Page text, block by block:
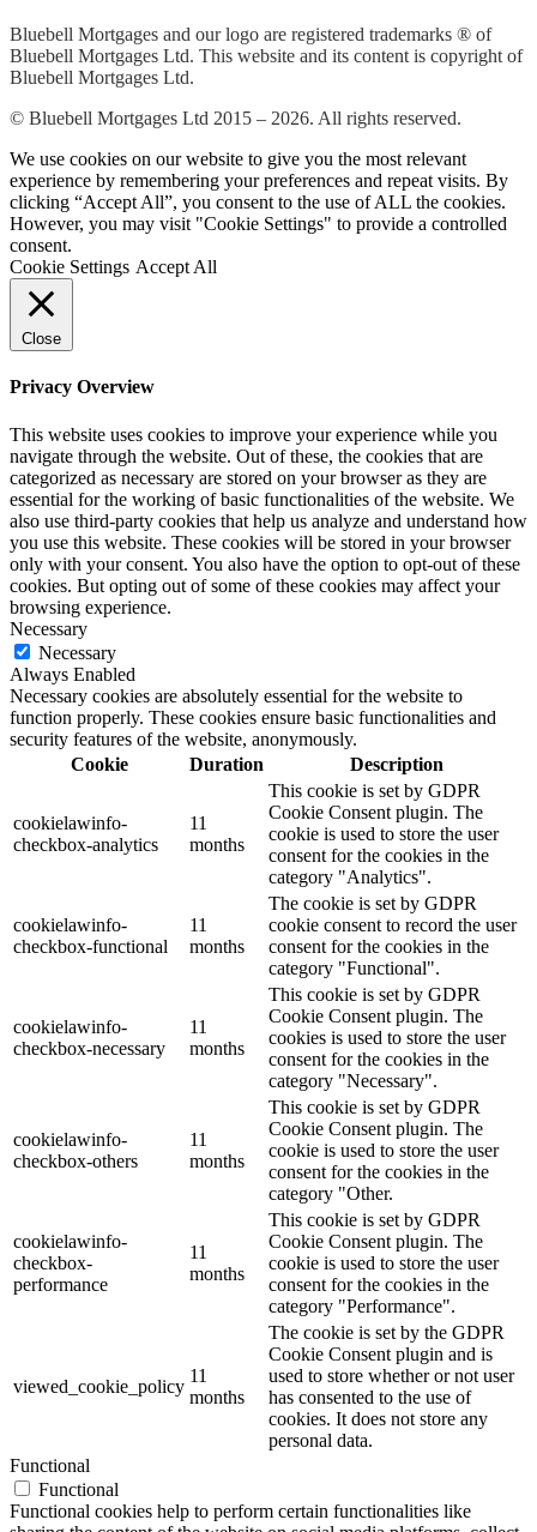
Bluebell Mortgages and our logo are registered trademarks ® of
Bluebell Mortgages Ltd. This website and its content is copyright of
Bluebell Mortgages Ltd.
© Bluebell Mortgages Ltd 2015 – 2026. All rights reserved.
We use cookies on our website to give you the most relevant
experience by remembering your preferences and repeat visits. By
clicking “Accept All”, you consent to the use of ALL the cookies.
However, you may visit "Cookie Settings" to provide a controlled
consent.
Cookie Settings Accept All
Close
Privacy Overview
This website uses cookies to improve your experience while you
navigate through the website. Out of these, the cookies that are
categorized as necessary are stored on your browser as they are
essential for the working of basic functionalities of the website. We
also use third-party cookies that help us analyze and understand how
you use this website. These cookies will be stored in your browser
only with your consent. You also have the option to opt-out of these
cookies. But opting out of some of these cookies may affect your
browsing experience.
Necessary
Necessary
Always Enabled
Necessary cookies are absolutely essential for the website to
function properly. These cookies ensure basic functionalities and
security features of the website, anonymously.
Cookie
Duration Description
cookielawinfo-
checkbox-analytics
11
months
This cookie is set by GDPR
Cookie Consent plugin. The
cookie is used to store the user
consent for the cookies in the
category "Analytics".
cookielawinfo-
checkbox-functional
11
months
The cookie is set by GDPR
cookie consent to record the user
consent for the cookies in the
category "Functional".
cookielawinfo-
checkbox-necessary
11
months
This cookie is set by GDPR
Cookie Consent plugin. The
cookies is used to store the user
consent for the cookies in the
category "Necessary".
cookielawinfo-
checkbox-others
11
months
This cookie is set by GDPR
Cookie Consent plugin. The
cookie is used to store the user
consent for the cookies in the
category "Other.
cookielawinfo-
checkbox-
performance
11
months
This cookie is set by GDPR
Cookie Consent plugin. The
cookie is used to store the user
consent for the cookies in the
category "Performance".
viewed_cookie_policy
11
months
The cookie is set by the GDPR
Cookie Consent plugin and is
used to store whether or not user
has consented to the use of
cookies. It does not store any
personal data.
Functional
Functional
Functional cookies help to perform certain functionalities like